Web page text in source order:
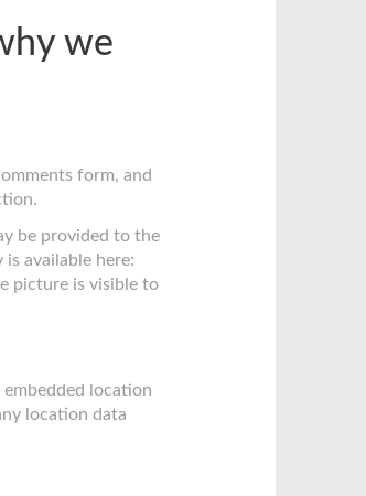
we
form, and
be provided to the
available here:
picture is visible to
location
location data